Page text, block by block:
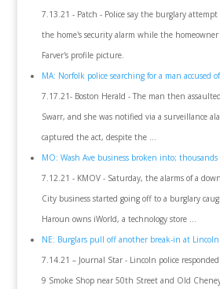
7.13.21 - Patch - Police say the burglary attempt
the home's security alarm while the
Farver's profile picture.
MA: Norfolk police searching for a man accused
7.17.21- Boston Herald - The man then
Swarr, and she was notified via a surveillance
captured the act, despite the ...
MO: Wash Ave business broken into; thousands
7.12.21 - KMOV - Saturday, the alarms of a
City business started going off to a burglary
Haroun owns iWorld, a technology store ...
NE: Burglars pull off another break-in at Lincoln
7.14.21 – Journal Star - Lincoln police
9 Smoke Shop near 50th Street and Old